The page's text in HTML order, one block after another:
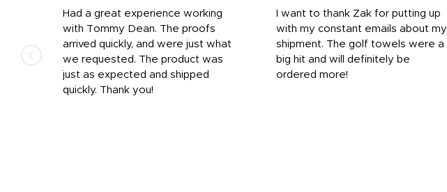
Had a great experience working
with Tommy Dean. The proofs
arrived quickly, and were just what
we requested. The product was
just as expected and shipped
quickly. Thank you!
I want to thank Zak for putting up
with my constant emails about my
shipment. The golf towels were a
big hit and will definitely be
ordered more!